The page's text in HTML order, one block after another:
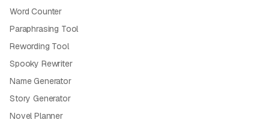
Word Counter
Paraphrasing Tool
Rewording Tool
Spooky Rewriter
Name Generator
Story Generator
Novel Planner